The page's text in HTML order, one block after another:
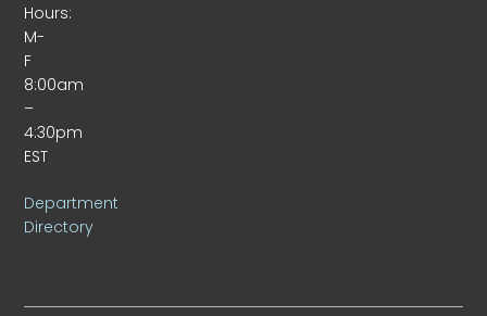
Hours:
M-
F
8:00am
–
4:30pm
EST
Department
Directory